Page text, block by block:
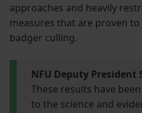
approaches and heavily
measures that are proven to
badger culling.
NFU Deputy President
These results have
to the science and